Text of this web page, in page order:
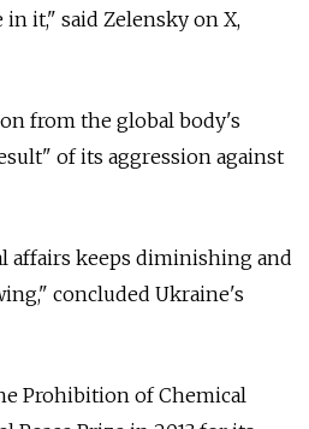
it," said Zelensky on X,
from the global body's
of its aggression against
affairs keeps diminishing and
concluded Ukraine's
Prohibition of Chemical